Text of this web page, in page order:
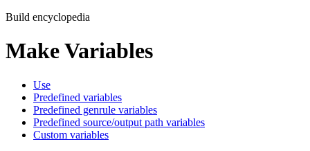
Build encyclopedia
Make Variables
Use
Predefined variables
Predefined genrule variables
Predefined source/output path variables
Custom variables